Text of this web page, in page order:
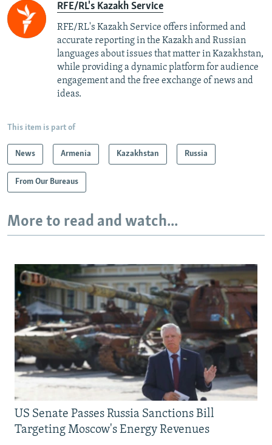
RFE/RL's Kazakh Service
RFE/RL's Kazakh Service offers informed and
accurate reporting in the Kazakh and Russian
languages about issues that matter in Kazakhstan,
while providing a dynamic platform for audience
engagement and the free exchange of news and
ideas.
This item is part of
News Armenia Kazakhstan Russia
From Our Bureaus
More to read and watch...
US Senate Passes Russia Sanctions Bill
Targeting Moscow's Energy Revenues